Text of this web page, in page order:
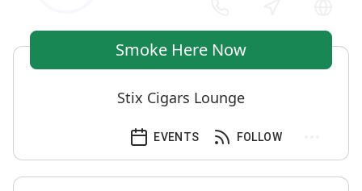
Smoke Here Now
Stix Cigars Lounge
FOLLOW
EVENTS